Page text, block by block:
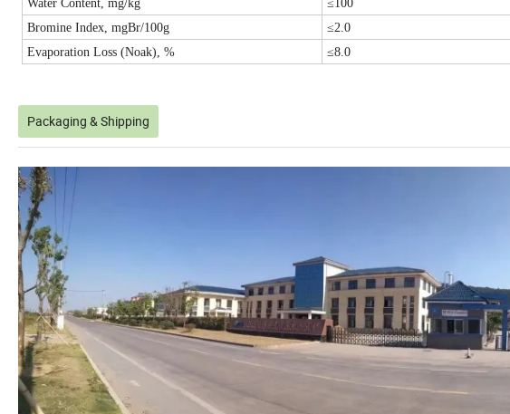
Water Content, mg/kg
≤100
Bromine Index, mgBr/100g
≤2.0
Evaporation Loss (Noak), %
≤8.0
Packaging & Shipping